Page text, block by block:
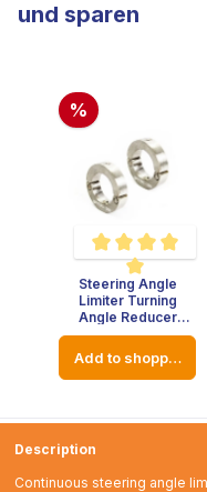
und sparen
%
Average rating of
Steering Angle
Limiter Turning
Angle Reducer
Stainless Steel -
Thickness : 8mm -
Diameter: 23mm
Add to shopping
Description
Continuous steering angle